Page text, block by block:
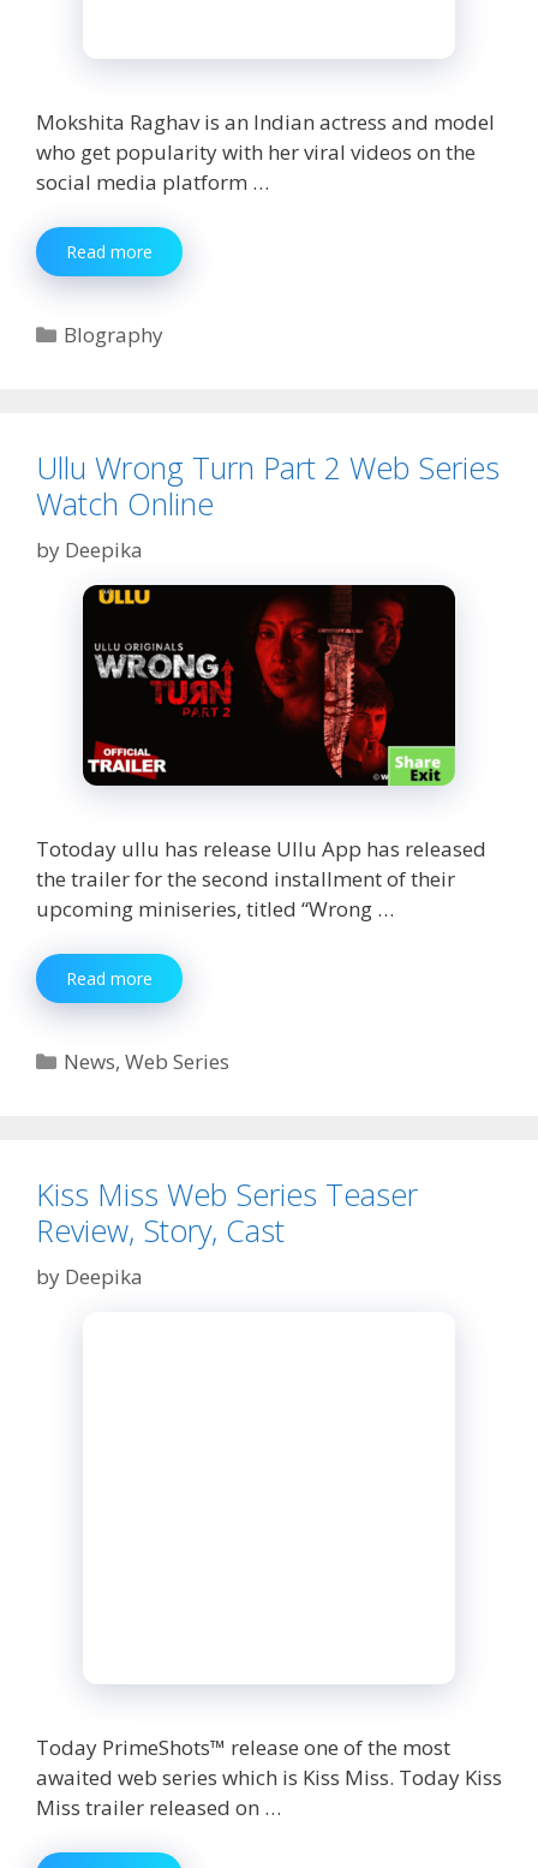
Mokshita Raghav is an Indian actress and model
who get popularity with her viral videos on the
social media platform …
Read more Mokshita
Raghav
Age,
Web
Boyfriend,
Family
Categories
BIography
Ullu Wrong Turn Part 2 Web Series
Watch Online
by Deepika
Totoday ullu has release Ullu App has released
the trailer for the second installment of their
upcoming miniseries, titled “Wrong …
Read more
Wrong
Part
Online
Categories
News,Web Series
Kiss Miss Web Series Teaser
Review, Story, Cast
by Deepika
Today PrimeShots™ release one of the most
awaited web series which is Kiss Miss. Today Kiss
Miss trailer released on …